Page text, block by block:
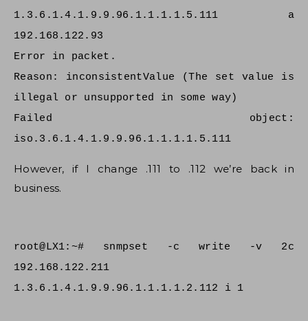
1.3.6.1.4.1.9.9.96.1.1.1.1.5.111 a
192.168.122.93
Error in packet.
Reason: inconsistentValue (The set value is
illegal or unsupported in some way)
Failed object:
iso.3.6.1.4.1.9.9.96.1.1.1.1.5.111
However, if I change .111 to .112 we’re back in
business.
root@LX1:~# snmpset -c write -v 2c
192.168.122.211
1.3.6.1.4.1.9.9.96.1.1.1.1.2.112 i 1